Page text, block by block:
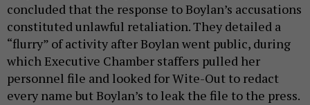
concluded that the response to Boylan’s accusations
constituted unlawful retaliation. They detailed a
“flurry” of activity after Boylan went public, during
which Executive Chamber staffers pulled her
personnel file and looked for Wite-Out to redact
every name but Boylan’s to leak the file to the press.